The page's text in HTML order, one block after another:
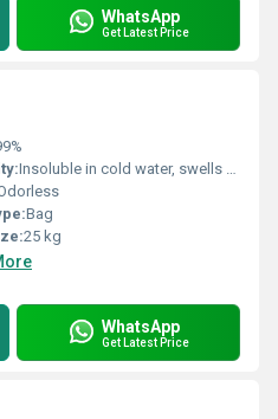
WhatsApp
Get Latest Price
Insoluble in cold water, swells to form viscous gel
Bag
25 kg
WhatsApp
Get Latest Price